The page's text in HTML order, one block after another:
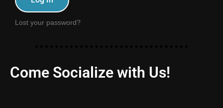
Lost your password?
Come Socialize with Us!